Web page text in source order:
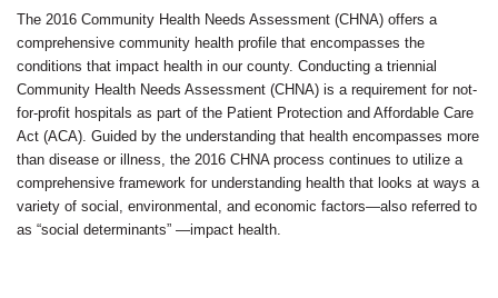
Contact
The 2016 Community Health Needs Assessment (CHNA) offers a
comprehensive community health profile that encompasses the
conditions that impact health in our county. Conducting a triennial
Community Health Needs Assessment (CHNA) is a requirement for not-
for-profit hospitals as part of the Patient Protection and Affordable Care
Act (ACA). Guided by the understanding that health encompasses more
than disease or illness, the 2016 CHNA process continues to utilize a
comprehensive framework for understanding health that looks at ways a
variety of social, environmental, and economic factors—also referred to
as “social determinants” —impact health.